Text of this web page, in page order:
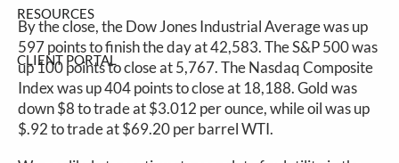
RESOURCES
CLIENT PORTAL
By the close, the Dow Jones Industrial Average was up
597 points to finish the day at 42,583. The S&P 500 was
up 100 points to close at 5,767. The Nasdaq Composite
Index was up 404 points to close at 18,188. Gold was
down $8 to trade at $3.012 per ounce, while oil was up
$.92 to trade at $69.20 per barrel WTI.